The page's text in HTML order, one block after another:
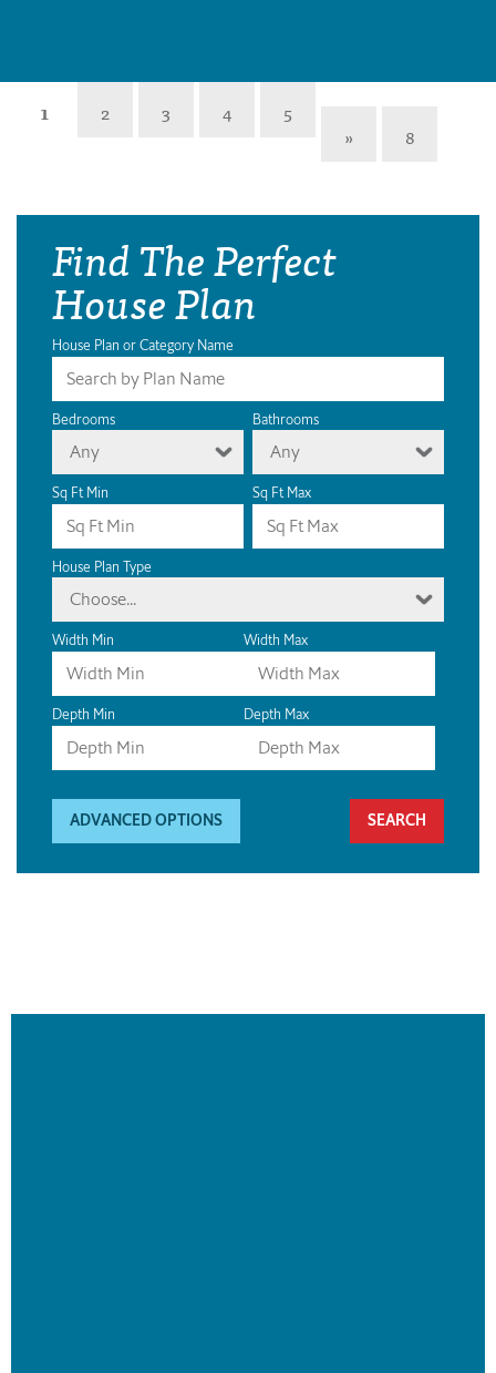
1 2 3 4
5
»
8
Find The Perfect
House Plan
House Plan or Category Name
Bedrooms
Any
Bathrooms
Any
Sq Ft Min Sq Ft Max
House Plan Type
Choose...
Width Min Width Max
Depth Min Depth Max
ADVANCED OPTIONS